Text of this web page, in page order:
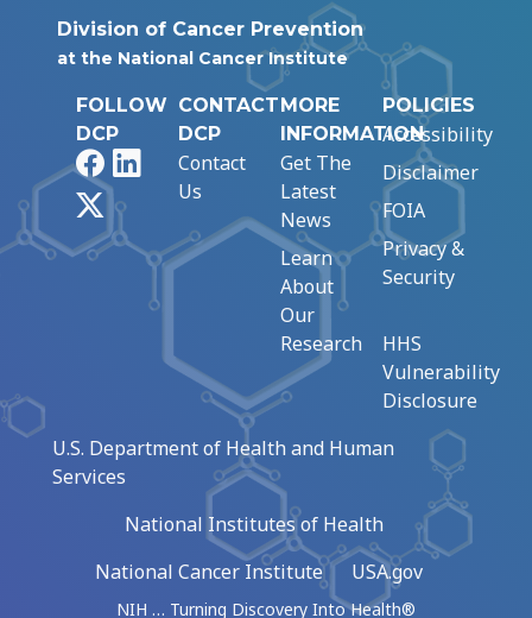
Division of Cancer Prevention
at the National Cancer Institute
FOLLOW
DCP
FacebookLinkedIn
CONTACT
DCP
Contact
Us
MORE
INFORMATION
Get The
Latest
News
Learn
About
Our
Research
POLICIES
Accessibility
Disclaimer
FOIA
Privacy &
Security
HHS
Vulnerability
Disclosure
U.S. Department of Health and Human
Services
National Institutes of Health
National Cancer Institute
USA.gov
NIH … Turning Discovery Into Health®